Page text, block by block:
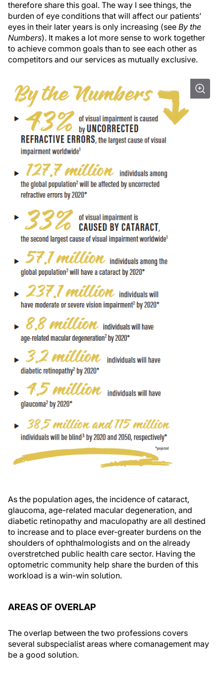
therefore share this goal. The way I see things, the
burden of eye conditions that will affect our patients’
eyes in their later years is only increasing (see By the
Numbers). It makes a lot more sense to work together
to achieve common goals than to see each other as
competitors and our services as mutually exclusive.
As the population ages, the incidence of cataract,
glaucoma, age-related macular degeneration, and
diabetic retinopathy and maculopathy are all destined
to increase and to place ever-greater burdens on the
shoulders of ophthalmologists and on the already
overstretched public health care sector. Having the
optometric community help share the burden of this
workload is a win-win solution.
AREAS OF OVERLAP
The overlap between the two professions covers
several subspecialist areas where comanagement may
be a good solution.